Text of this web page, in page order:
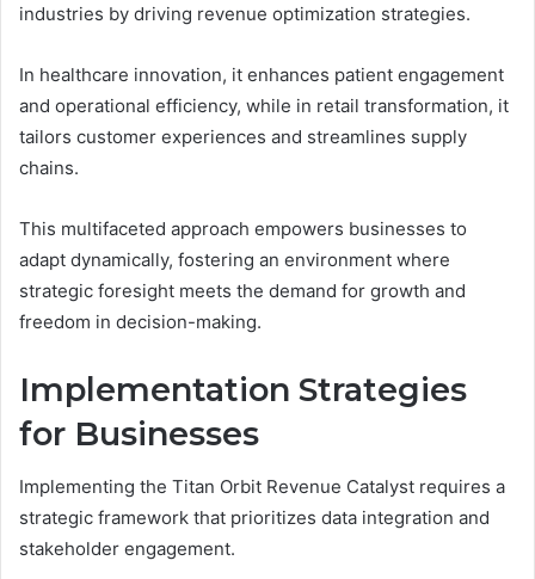
industries by driving revenue optimization strategies.
In healthcare innovation, it enhances patient engagement
and operational efficiency, while in retail transformation, it
tailors customer experiences and streamlines supply
chains.
This multifaceted approach empowers businesses to
adapt dynamically, fostering an environment where
strategic foresight meets the demand for growth and
freedom in decision-making.
Implementation Strategies
for Businesses
Implementing the Titan Orbit Revenue Catalyst requires a
strategic framework that prioritizes data integration and
stakeholder engagement.